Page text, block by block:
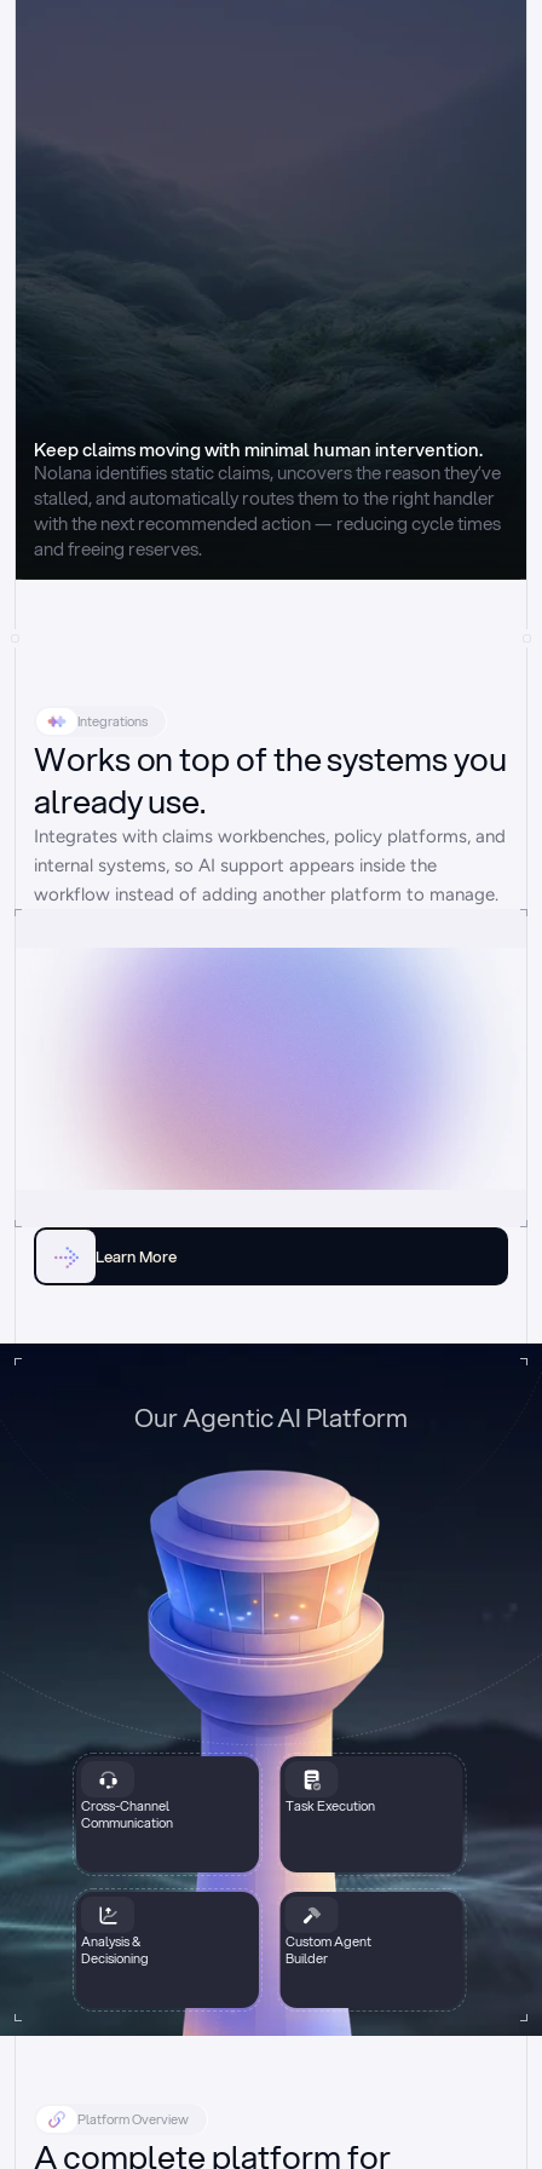
Keep claims moving with minimal human intervention.
Nolana identifies static claims, uncovers the reason they’ve
stalled, and automatically routes them to the right handler
with the next recommended action — reducing cycle times
and freeing reserves.
Integrations
Works on top of the systems you
already use.
Integrates with claims workbenches, policy platforms, and
internal systems, so AI support appears inside the
workflow instead of adding another platform to manage.
Learn More
Cross-Channel
Communication
Task Execution
Analysis &
Decisioning
Custom Agent
Builder
Our Agentic AI Platform
Platform Overview
A complete platform for